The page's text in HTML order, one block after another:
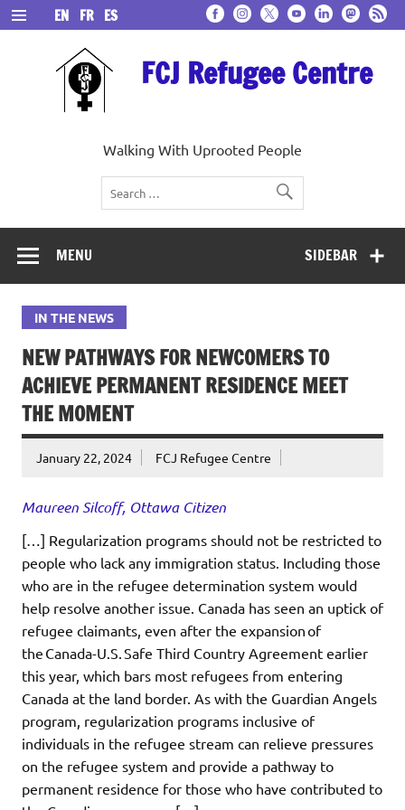
Skip
to
content
FCJ Refugee Centre
Walking With Uprooted People
EN FR ES
SIDEBAR
MENU
IN THE NEWS
NEW PATHWAYS FOR NEWCOMERS TO
ACHIEVE PERMANENT RESIDENCE MEET
THE MOMENT
January 22, 2024 FCJ Refugee Centre
Maureen Silcoff, Ottawa Citizen
[…] Regularization programs should not be restricted to
people who lack any immigration status. Including those
who are in the refugee determination system would
help resolve another issue. Canada has seen an uptick of
refugee claimants, even after the expansion of
the Canada-U.S. Safe Third Country Agreement earlier
this year, which bars most refugees from entering
Canada at the land border. As with the Guardian Angels
program, regularization programs inclusive of
individuals in the refugee stream can relieve pressures
on the refugee system and provide a pathway to
permanent residence for those who have contributed to